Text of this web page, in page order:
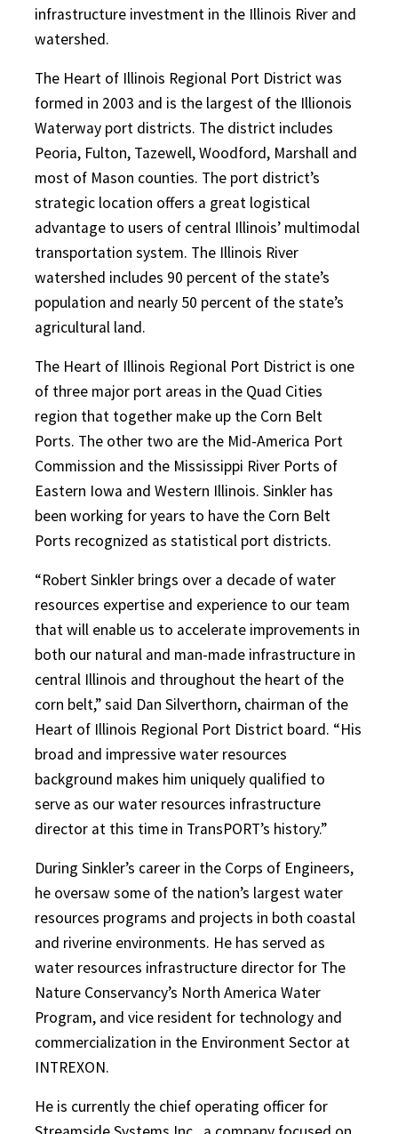
infrastructure investment in the Illinois River and
watershed.
The Heart of Illinois Regional Port District was
formed in 2003 and is the largest of the Illionois
Waterway port districts. The district includes
Peoria, Fulton, Tazewell, Woodford, Marshall and
most of Mason counties. The port district’s
strategic location offers a great logistical
advantage to users of central Illinois’ multimodal
transportation system. The Illinois River
watershed includes 90 percent of the state’s
population and nearly 50 percent of the state’s
agricultural land.
The Heart of Illinois Regional Port District is one
of three major port areas in the Quad Cities
region that together make up the Corn Belt
Ports. The other two are the Mid-America Port
Commission and the Mississippi River Ports of
Eastern Iowa and Western Illinois. Sinkler has
been working for years to have the Corn Belt
Ports recognized as statistical port districts.
“Robert Sinkler brings over a decade of water
resources expertise and experience to our team
that will enable us to accelerate improvements in
both our natural and man-made infrastructure in
central Illinois and throughout the heart of the
corn belt,” said Dan Silverthorn, chairman of the
Heart of Illinois Regional Port District board. “His
broad and impressive water resources
background makes him uniquely qualified to
serve as our water resources infrastructure
director at this time in TransPORT’s history.”
During Sinkler’s career in the Corps of Engineers,
he oversaw some of the nation’s largest water
resources programs and projects in both coastal
and riverine environments. He has served as
water resources infrastructure director for The
Nature Conservancy’s North America Water
Program, and vice resident for technology and
commercialization in the Environment Sector at
INTREXON.
He is currently the chief operating officer for